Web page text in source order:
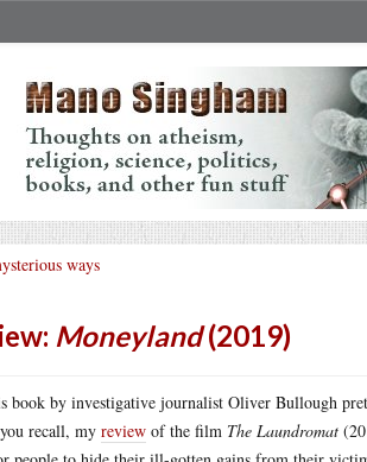
ways
Moneyland(2019)
book by investigative journalist Oliver Bullough
recall, my review of the film The Laundromat